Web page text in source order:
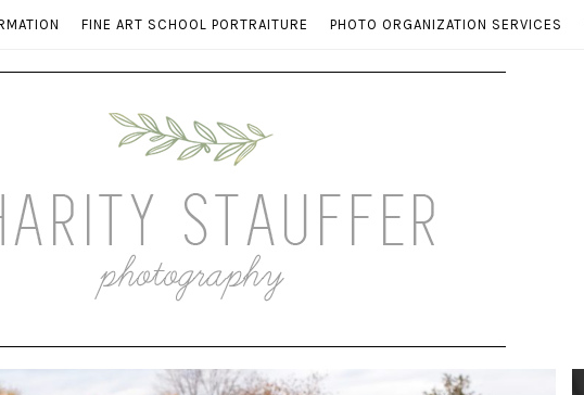
FINE ART SCHOOL PORTRAITURE PHOTO ORGANIZATION SERVICES